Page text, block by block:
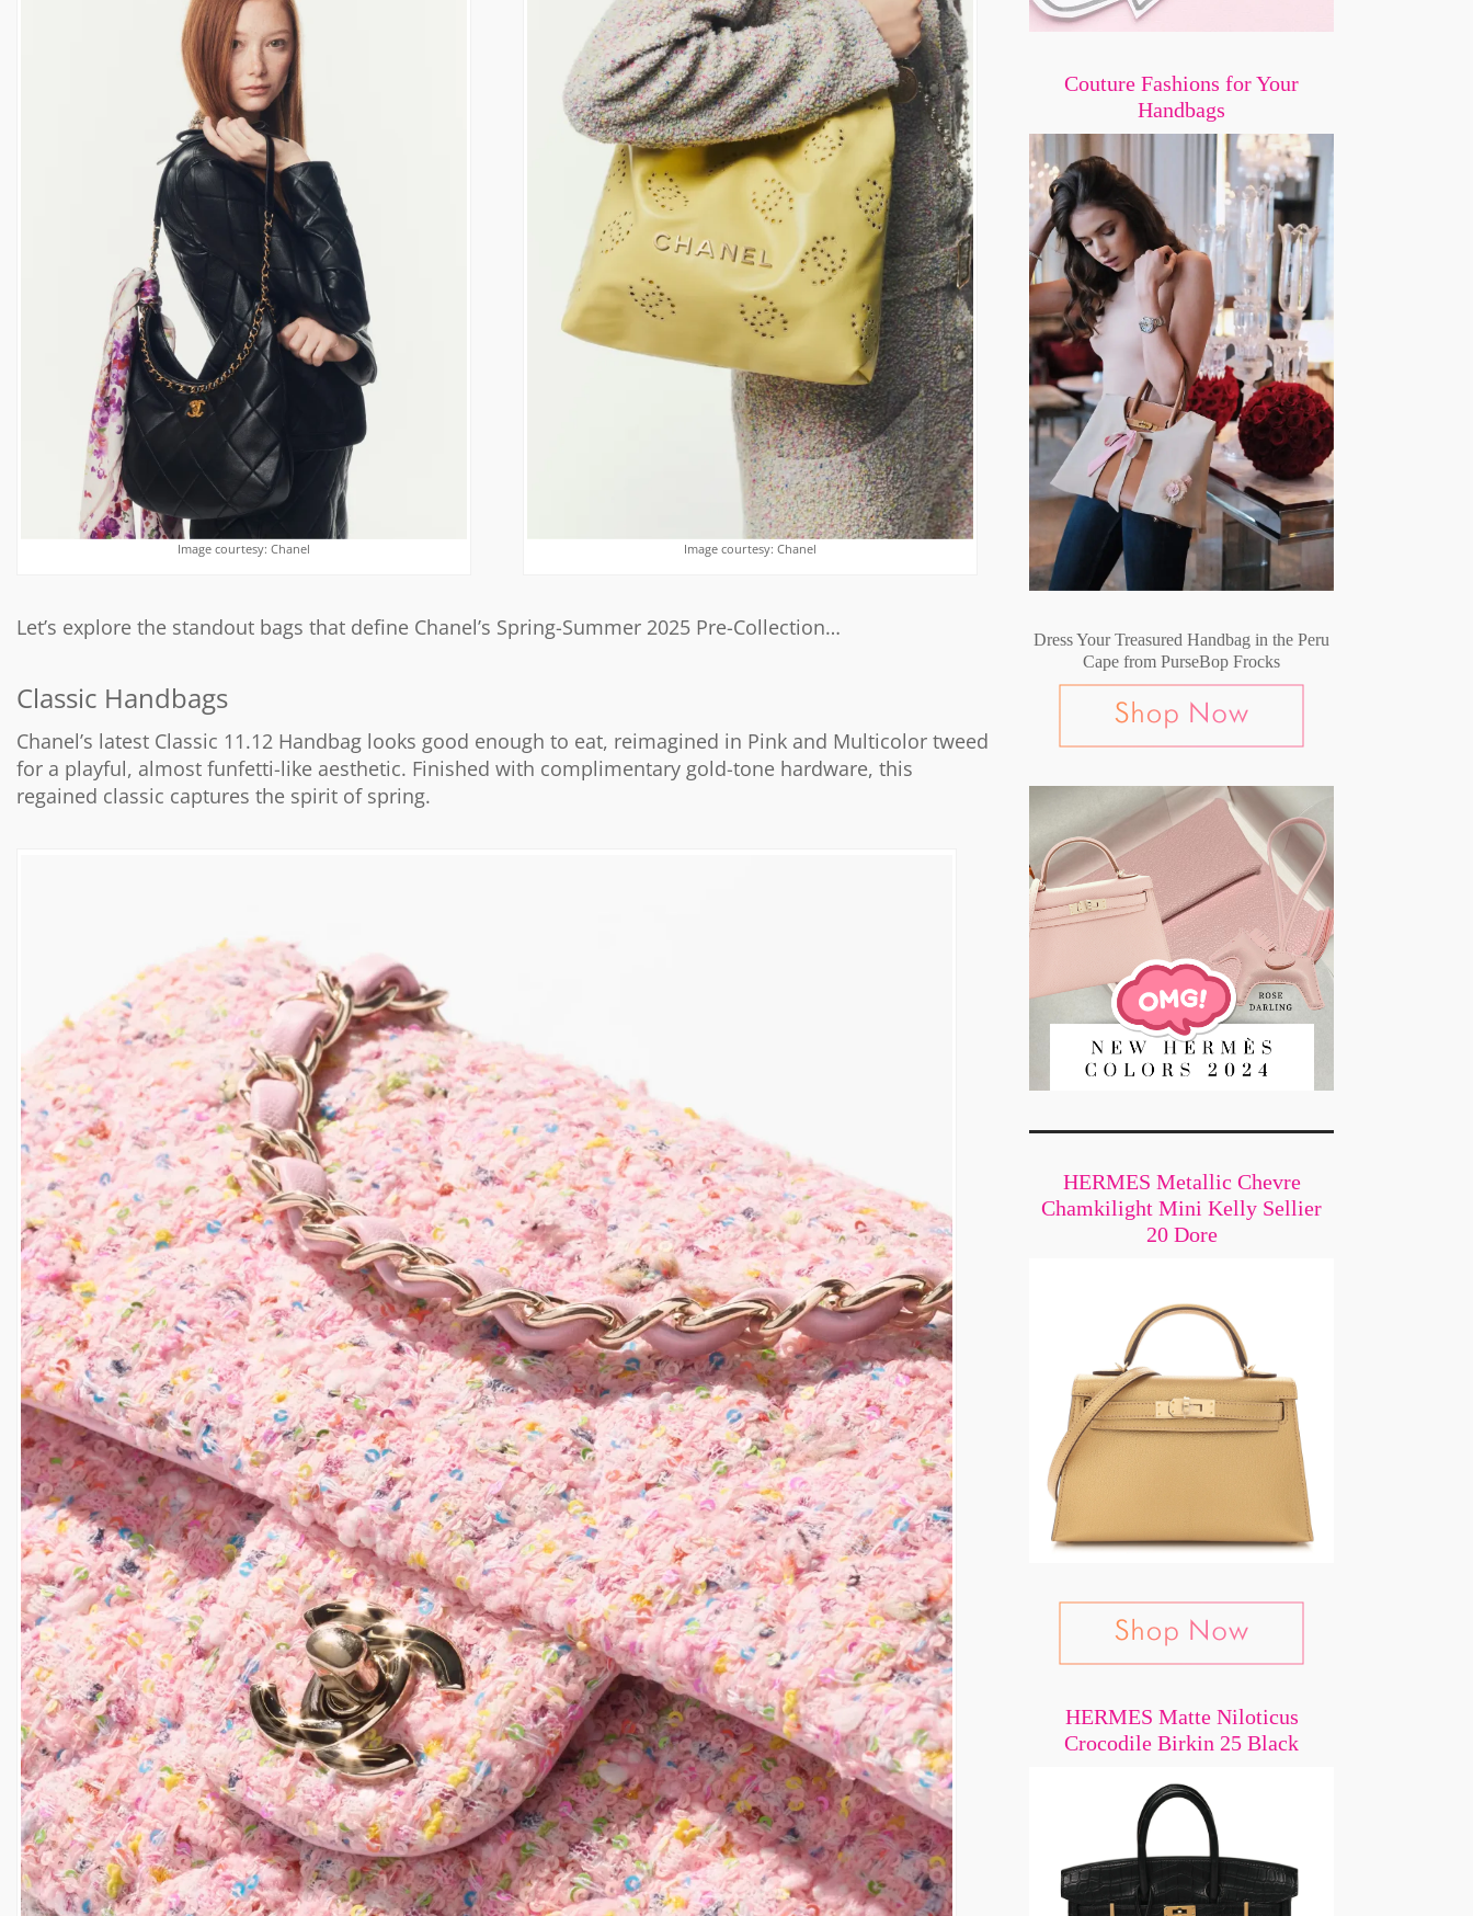
Image courtesy: Chanel Image courtesy: Chanel
Let’s explore the standout bags that define Chanel’s Spring-Summer 2025 Pre-Collection…
Classic Handbags
Chanel’s latest Classic 11.12 Handbag looks good enough to eat, reimagined in Pink and Multicolor tweed
for a playful, almost funfetti-like aesthetic. Finished with complimentary gold-tone hardware, this
regained classic captures the spirit of spring.
Couture Fashions for Your
Handbags
Dress Your Treasured Handbag in the Peru
Cape from PurseBop Frocks
HERMES Metallic Chevre
Chamkilight Mini Kelly Sellier
20 Dore
HERMES Matte Niloticus
Crocodile Birkin 25 Black